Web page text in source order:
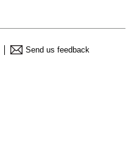
Send us feedback